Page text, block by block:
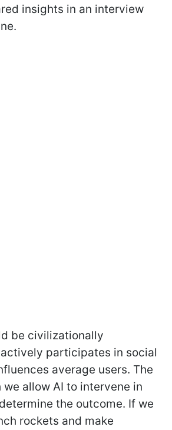
insights in an interview
be civilizationally
participates in social
average users. The
allow AI to intervene in
the outcome. If we
rockets and make